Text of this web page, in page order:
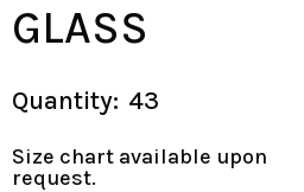
GLASS
Quantity: 43
Size chart available upon
request.